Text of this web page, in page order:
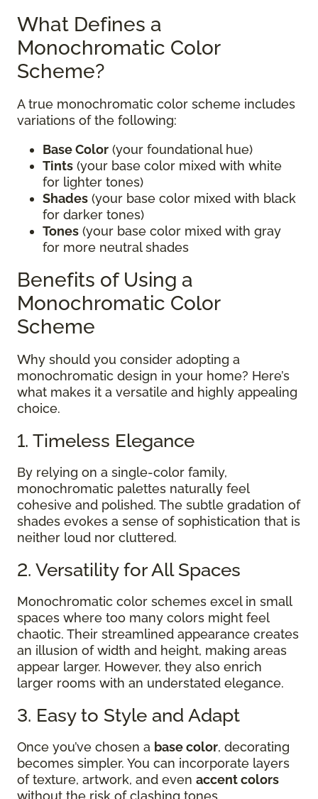
What Defines a
Monochromatic Color
Scheme?
A true monochromatic color scheme includes
variations of the following:
Base Color (your foundational hue)
Tints (your base color mixed with white
for lighter tones)
Shades (your base color mixed with black
for darker tones)
Tones (your base color mixed with gray
for more neutral shades
Benefits of Using a
Monochromatic Color
Scheme
Why should you consider adopting a
monochromatic design in your home? Here’s
what makes it a versatile and highly appealing
choice.
1. Timeless Elegance
By relying on a single-color family,
monochromatic palettes naturally feel
cohesive and polished. The subtle gradation of
shades evokes a sense of sophistication that is
neither loud nor cluttered.
2. Versatility for All Spaces
Monochromatic color schemes excel in small
spaces where too many colors might feel
chaotic. Their streamlined appearance creates
an illusion of width and height, making areas
appear larger. However, they also enrich
larger rooms with an understated elegance.
3. Easy to Style and Adapt
Once you’ve chosen a base color, decorating
becomes simpler. You can incorporate layers
of texture, artwork, and even accent colors
without the risk of clashing tones.